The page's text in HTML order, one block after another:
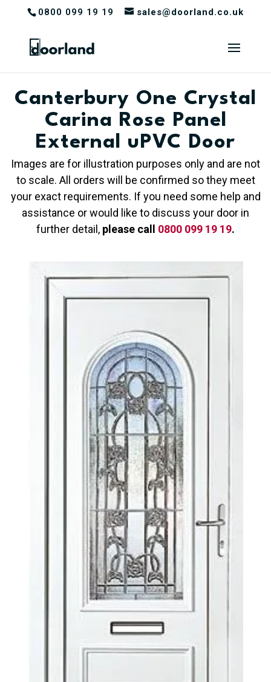
0800 099 19 19 sales@doorland.co.uk
Canterbury One Crystal
Carina Rose Panel
External uPVC Door
Images are for illustration purposes only and are not
to scale. All orders will be confirmed so they meet
your exact requirements. If you need some help and
assistance or would like to discuss your door in
further detail, please call 0800 099 19 19.